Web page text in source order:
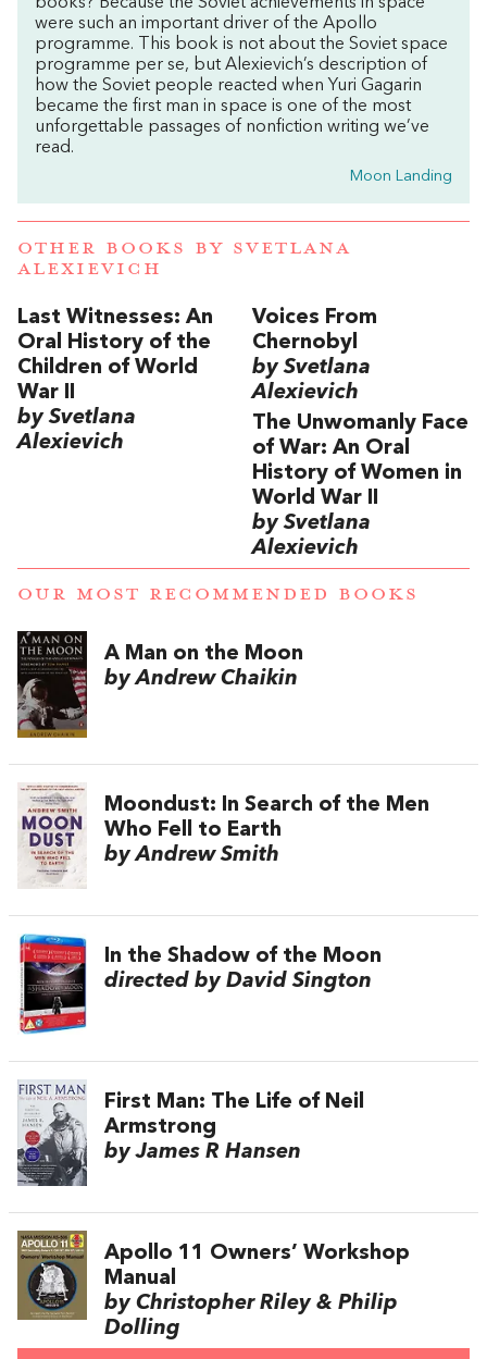
were such an important driver of the Apollo
programme. This book is not about the Soviet space
programme per se, but Alexievich’s description of
how the Soviet people reacted when Yuri Gagarin
became the first man in space is one of the most
unforgettable passages of nonfiction writing we’ve
read.
Moon Landing
OTHER BOOKS BY SVETLANA
ALEXIEVICH
Last Witnesses: An
Oral History of the
Children of World
War II
by Svetlana
Alexievich
Voices From
Chernobyl
by Svetlana
Alexievich
The Unwomanly Face
of War: An Oral
History of Women in
World War II
by Svetlana
Alexievich
OUR MOST RECOMMENDED BOOKS
A Man on the Moon
by Andrew Chaikin
Moondust: In Search of the Men
Who Fell to Earth
by Andrew Smith
In the Shadow of the Moon
directed by David Sington
First Man: The Life of Neil
Armstrong
by James R Hansen
Apollo 11 Owners’ Workshop
Manual
by Christopher Riley & Philip
Dolling